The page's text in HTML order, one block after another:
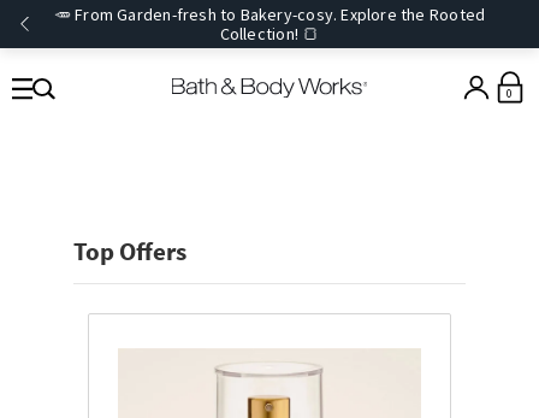
🥕 From Garden-fresh to Bakery-cosy. Explore the Rooted
Collection! 🍞
0
Top Offers